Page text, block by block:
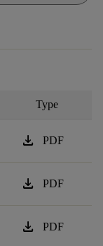
Type
download PDF
download PDF
download PDF